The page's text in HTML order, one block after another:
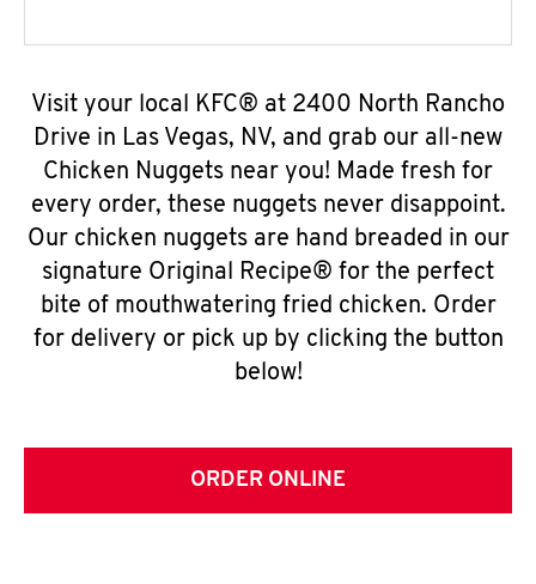
Visit your local KFC® at 2400 North Rancho
Drive in Las Vegas, NV, and grab our all-new
Chicken Nuggets near you! Made fresh for
every order, these nuggets never disappoint.
Our chicken nuggets are hand breaded in our
signature Original Recipe® for the perfect
bite of mouthwatering fried chicken. Order
for delivery or pick up by clicking the button
below!
ORDER ONLINE